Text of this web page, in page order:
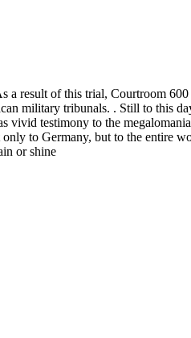
result of this trial, Courtroom
military tribunals. . Still to this
vivid testimony to the
to Germany, but to the entire
or shine